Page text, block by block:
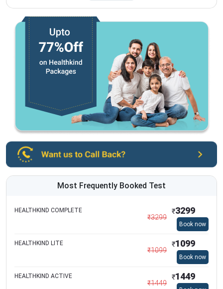
Most Frequently Booked Test
HEALTHKIND COMPLETE
₹3299
₹3299
Book now
HEALTHKIND LITE
₹1099
₹1099
Book now
HEALTHKIND ACTIVE
₹1449
₹1449